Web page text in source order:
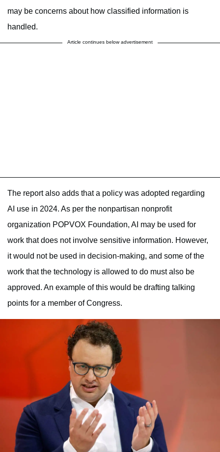
may be concerns about how classified information is
handled.
Article continues below advertisement
The report also adds that a policy was adopted regarding
AI use in 2024. As per the nonpartisan nonprofit
organization POPVOX Foundation, AI may be used for
work that does not involve sensitive information. However,
it would not be used in decision-making, and some of the
work that the technology is allowed to do must also be
approved. An example of this would be drafting talking
points for a member of Congress.